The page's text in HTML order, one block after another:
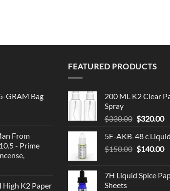
GRAM Bag
From
- Prime
High K2 Paper
FEATURED PRODUCTS
200 ML K2 Clear
Spray
$330.00 Original
was:
$330.00.
$320.00
is:
5F-AKB-48 c Liquid
$150.00 Original
$150.00.
$140.00
7H Liquid Spice
Sheets